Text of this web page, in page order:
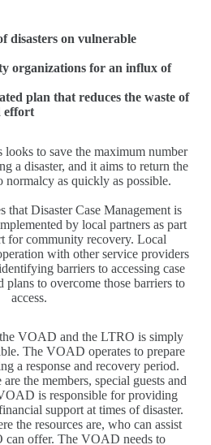
disasters on vulnerable
organizations for an influx of
plan that reduces the waste of
effort
looks to save the maximum number
a disaster, and it aims to return the
normalcy as quickly as possible.
that Disaster Case Management is
by local partners as part
for community recovery. Local
with other service providers
barriers to accessing case
plans to overcome those barriers to
access.
VOAD and the LTRO is simply
The VOAD operates to prepare
a response and recovery period.
the members, special guests and
is responsible for providing
support at times of disaster.
the resources are, who can assist
can offer. The VOAD needs to